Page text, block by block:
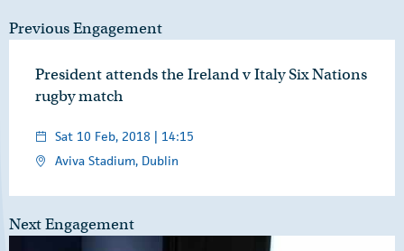
Previous Engagement
President attends the Ireland v Italy Six Nations
rugby match
Sat 10 Feb, 2018 | 14:15
Aviva Stadium, Dublin
Next Engagement